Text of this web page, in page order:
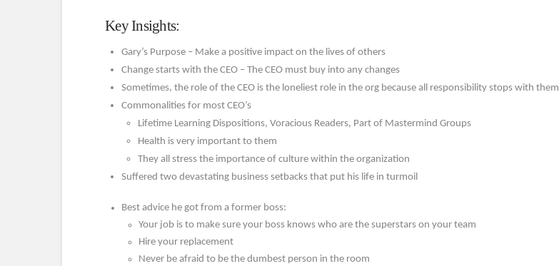
Key Insights:
Gary’s Purpose – Make a positive impact on the lives of others
Change starts with the CEO – The CEO must buy into any changes
Sometimes, the role of the CEO is the loneliest role in the org because all responsibility stops with them
Commonalities for most CEO’s
Lifetime Learning Dispositions, Voracious Readers, Part of Mastermind Groups
Health is very important to them
They all stress the importance of culture within the organization
Suffered two devastating business setbacks that put his life in turmoil
Best advice he got from a former boss:
Your job is to make sure your boss knows who are the superstars on your team
Hire your replacement
Never be afraid to be the dumbest person in the room